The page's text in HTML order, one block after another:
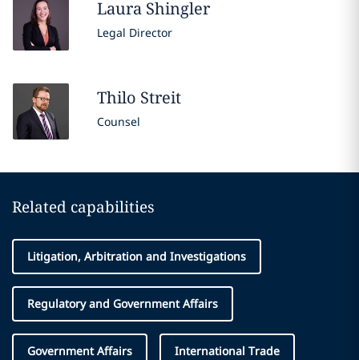
Laura Shingler
Legal Director
Thilo Streit
Counsel
Related capabilities
Litigation, Arbitration and Investigations
Regulatory and Government Affairs
Government Affairs International Trade